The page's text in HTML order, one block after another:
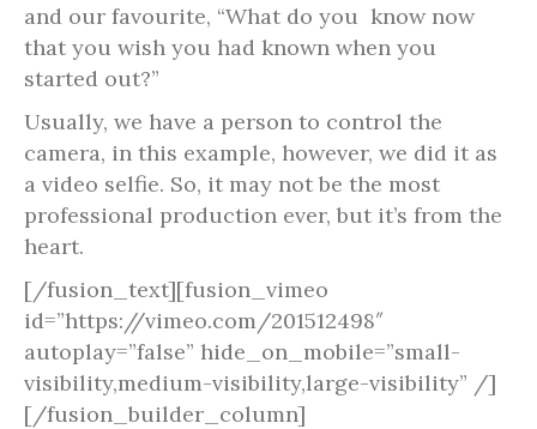
and our favourite, “What do you know now
that you wish you had known when you
started out?”
Usually, we have a person to control the
camera, in this example, however, we did it as
a video selfie. So, it may not be the most
professional production ever, but it’s from the
heart.
[/fusion_text][fusion_vimeo
id=”https://vimeo.com/201512498″
autoplay=”false” hide_on_mobile=”small-
visibility,medium-visibility,large-visibility” /]
[/fusion_builder_column]